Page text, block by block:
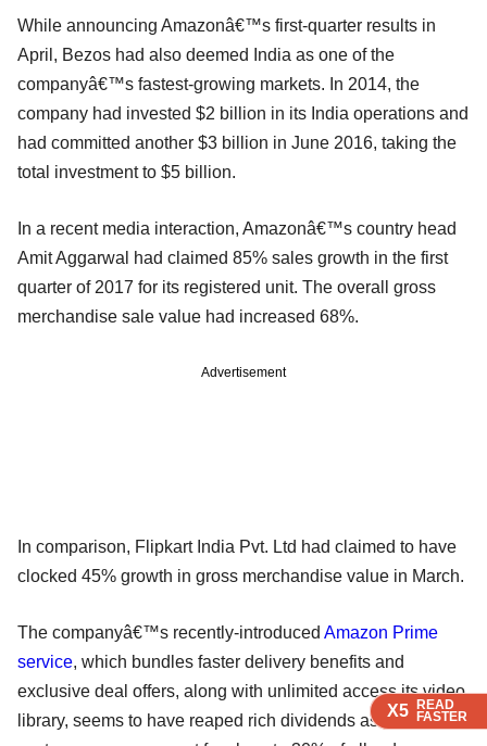
X5 READ
FASTER
X5 READ
FASTER
X5 READ
FASTER
While announcing Amazonâ€™s first-quarter results in
April, Bezos had also deemed India as one of the
companyâ€™s fastest-growing markets. In 2014, the
company had invested $2 billion in its India operations and
had committed another $3 billion in June 2016, taking the
total investment to $5 billion.
In a recent media interaction, Amazonâ€™s country head
Amit Aggarwal had claimed 85% sales growth in the first
quarter of 2017 for its registered unit. The overall gross
merchandise sale value had increased 68%.
Advertisement
In comparison, Flipkart India Pvt. Ltd had claimed to have
clocked 45% growth in gross merchandise value in March.
The companyâ€™s recently-introduced Amazon Prime
service, which bundles faster delivery benefits and
exclusive deal offers, along with unlimited access its video
library, seems to have reaped rich dividends as prime